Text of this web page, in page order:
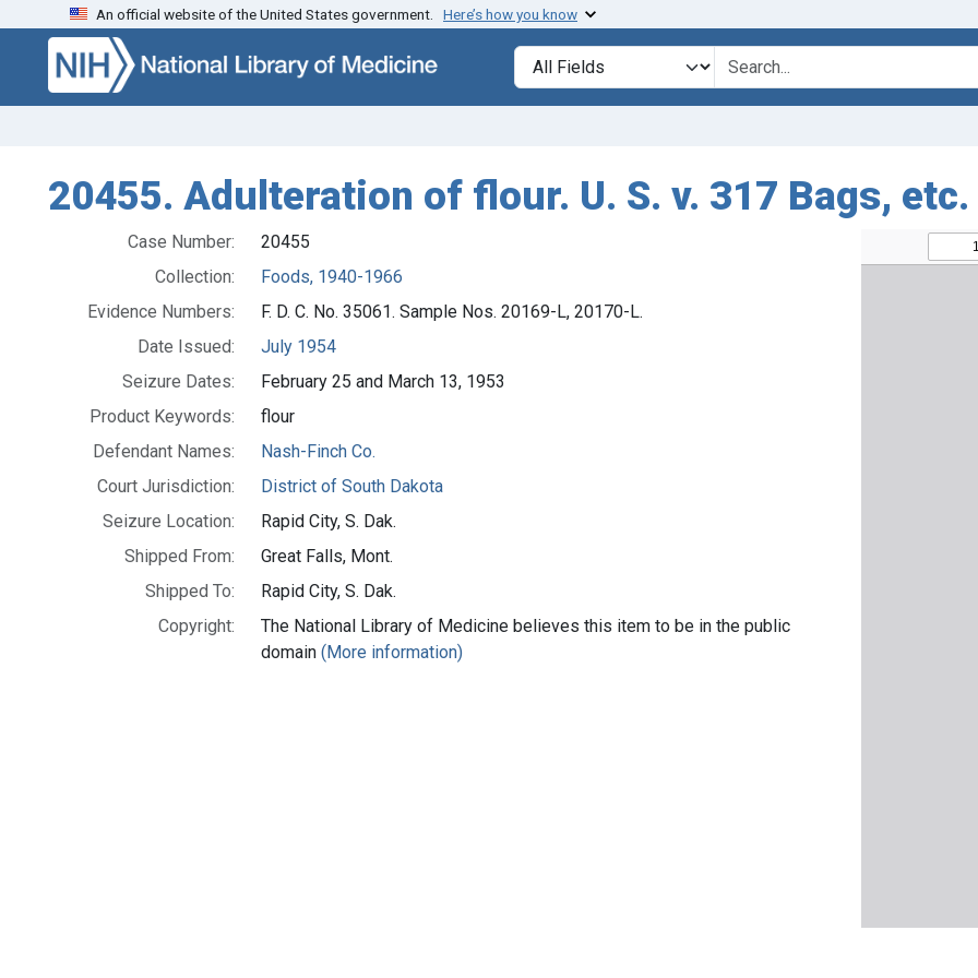
Skip to search Skip to main content
An official website of the United States government. Here’s how you know
Search in
search for
20455. Adulteration of flour. U. S. v. 317 Bags, etc.
Case Number:
20455
Collection:
Foods, 1940-1966
Evidence Numbers:
F. D. C. No. 35061. Sample Nos. 20169-L, 20170-L.
Date Issued:
July 1954
Seizure Dates:
February 25 and March 13, 1953
Product Keywords:
flour
Defendant Names:
Nash-Finch Co.
Court Jurisdiction:
District of South Dakota
Seizure Location:
Rapid City, S. Dak.
Shipped From:
Great Falls, Mont.
Shipped To:
Rapid City, S. Dak.
Copyright:
The National Library of Medicine believes this item to be in the public
domain(More information)